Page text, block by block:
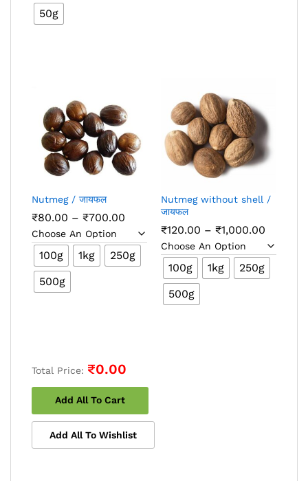
50g
Nutmeg / जायफल
₹80.00 – ₹700.00
₹80.00
through
₹700.00
100g 1kg
250g
500g
Nutmeg without shell /
जायफल
₹120.00 – ₹1,000.00
₹120.00
through
100g 1kg
250g
500g
Total Price: ₹0.00
Add All To Cart
Add All To Wishlist